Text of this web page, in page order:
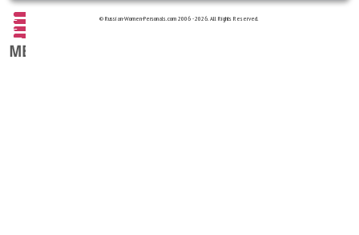
© Russian-Women-Personals.com 2006 - 2026. All Rights Reserved.